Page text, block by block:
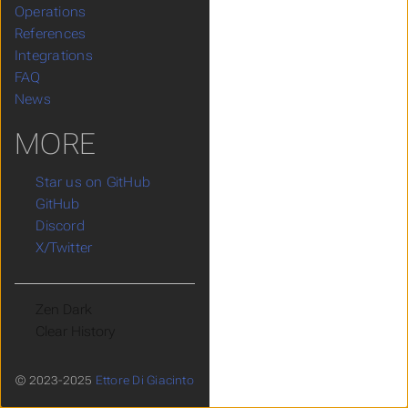
Operations
References
Integrations
FAQ
News
MORE
Star us on GitHub
GitHub
Discord
X/Twitter
Theme
Clear History
© 2023-2025 Ettore Di Giacinto